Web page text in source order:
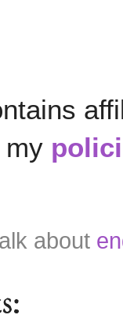
my
about